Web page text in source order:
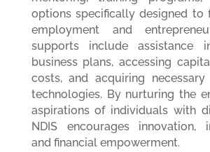
options specifically designed to
employment and
supports include assistance
business plans, accessing
costs, and acquiring
technologies. By nurturing the
aspirations of individuals with
NDIS encourages innovation,
and financial empowerment.